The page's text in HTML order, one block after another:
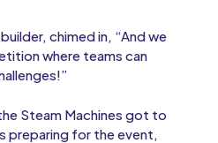
chimed in, “And we
where teams can
Steam Machines got to
preparing for the event,